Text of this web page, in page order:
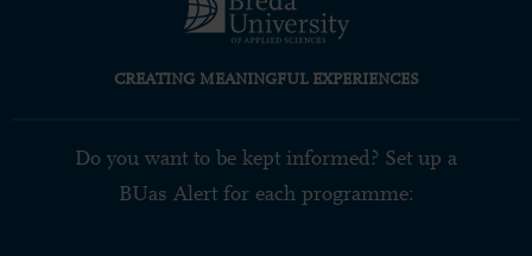
CREATING MEANINGFUL EXPERIENCES
Do you want to be kept informed? Set up a
BUas Alert for each programme: